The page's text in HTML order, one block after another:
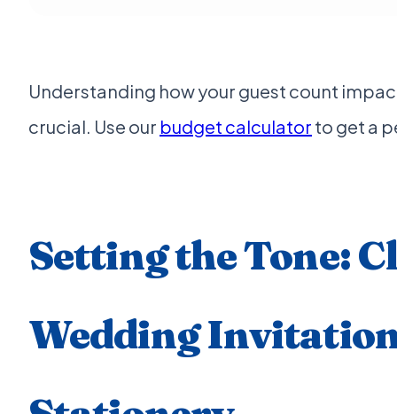
Understanding how your guest count
crucial. Use our budget calculator to get a
Setting the Tone:
Wedding